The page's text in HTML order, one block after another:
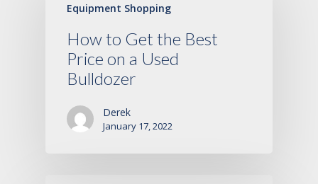
Equipment Shopping
How to Get the Best
Price on a Used
Bulldozer
Derek
January 17, 2022